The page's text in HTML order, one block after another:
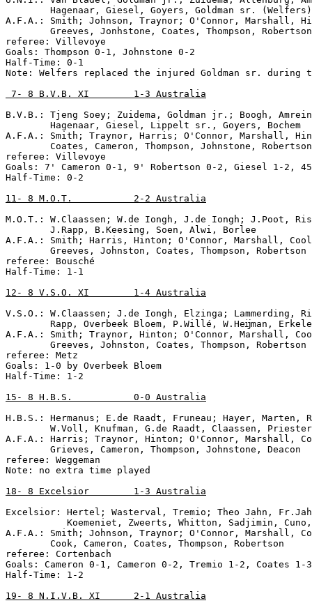
Hagenaar, Giesel, Goyers, Goldman sr.
A.F.A.: Smith; Johnson, Traynor; O'Connor, Marshall,
        Greeves, Jonhstone, Coates, Thompson, Robertson
referee: Villevoye
Goals: Thompson 0-1, Johnstone 0-2
Half-Time: 0-1
Note: Welfers replaced the injured Goldman sr.
7- 8 B.V.B. XI        1-3 Australia
B.V.B.: Tjeng Soey; Zuidema, Goldman jr.; Boogh,
        Hagenaar, Giesel, Lippelt sr., Goyers, Bochem
A.F.A.: Smith; Traynor, Harris; O'Connor, Marshall,
        Coates, Cameron, Thompson, Johnstone, Robertson
referee: Villevoye
Goals: 7' Cameron 0-1, 9' Robertson 0-2, Giesel 1-2,
Half-Time: 0-2
11- 8 M.O.T.           2-2 Australia
M.O.T.: W.Claassen; W.de Iongh, J.de Iongh; J.Poot,
        J.Rapp, B.Keesing, Soen, Alwi, Borlee
A.F.A.: Smith; Harris, Hinton; O'Connor, Marshall,
        Greeves, Johnston, Coates, Thompson, Robertson
referee: Bousché
Half-Time: 1-1
12- 8 V.S.O. XI        1-4 Australia
V.S.O.: W.Claassen; J.de Iongh, Elzinga; Lammerding,
Rapp, Overbeek Bloem, P.Willé, W.Heĳman,
A.F.A.: Smith; Traynor, Hinton; O'Connor, Marshall,
        Greeves, Johnston, Coates, Thompson, Robertson
referee: Metz
Goals: 1-0 by Overbeek Bloem
Half-Time: 1-2
15- 8 H.B.S.           0-0 Australia
H.B.S.: Hermanus; E.de Raadt, Fruneau; Hayer, Marten,
        W.Voll, Knufman, G.de Raadt, Claassen, Priester
A.F.A.: Harris; Traynor, Hinton; O'Connor, Marshall,
        Grieves, Cameron, Thompson, Johnstone, Deacon
referee: Weggeman
Note: no extra time played
18- 8 Excelsior        1-3 Australia
Excelsior: Hertel; Wasterval, Tremio; Theo Jahn,
           Koemeniet, Zweerts, Whitton, Sadjimin, Cuno,
A.F.A.: Smith; Johnson, Traynor; O'Connor, Marshall,
        Cook, Cameron, Coates, Thompson, Robertson
referee: Cortenbach
Goals: Cameron 0-1, Cameron 0-2, Tremio 1-2, Coates 1-3
Half-Time: 1-2
19- 8 N.I.V.B. XI      2-1 Australia